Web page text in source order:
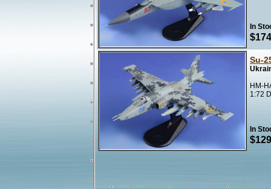
In
Su-
HM-
1:72
In